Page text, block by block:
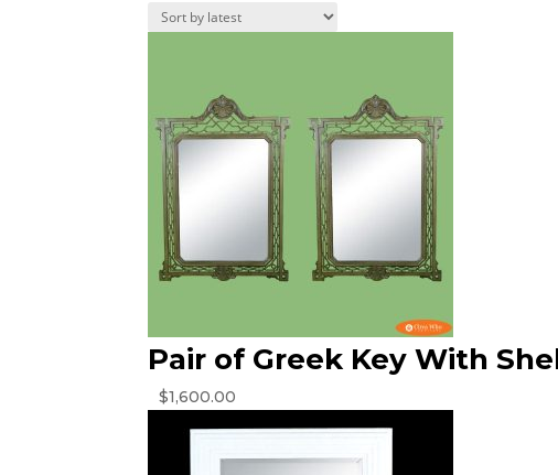
latest
Pair of Greek Key With
$1,600.00